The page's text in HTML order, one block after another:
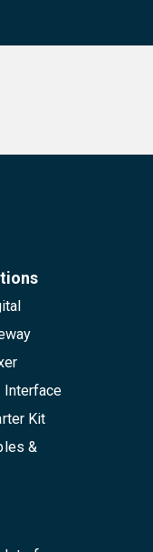
Interface
Kit
&